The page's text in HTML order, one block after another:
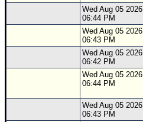
Maps & Coordinates
Image Recordings
Wed Aug 05 2026
06:44 PM
Wed Aug 05 2026
06:43 PM
Wed Aug 05 2026
06:42 PM
Wed Aug 05 2026
06:44 PM
Wed Aug 05 2026
06:43 PM